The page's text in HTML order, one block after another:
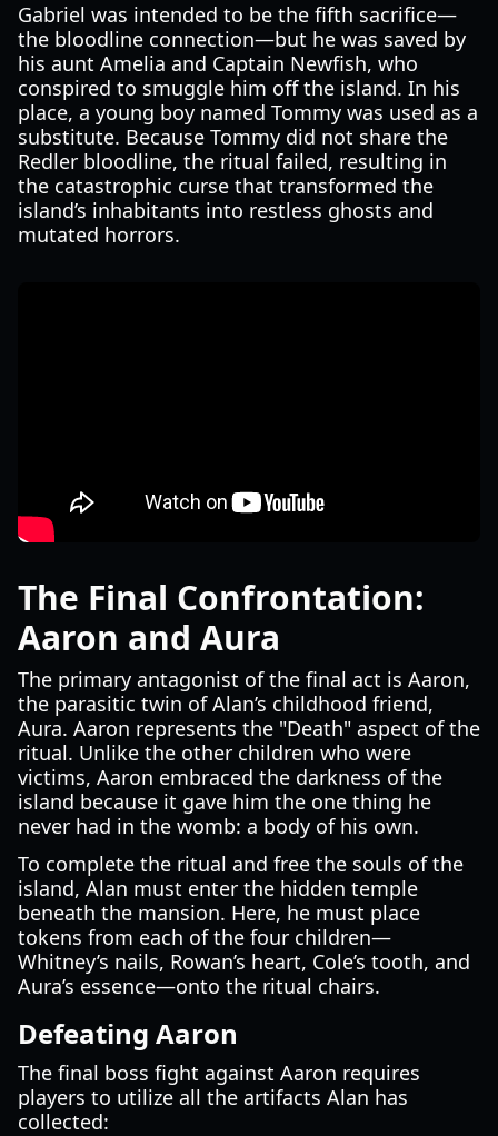
Gabriel was intended to be the fifth sacrifice—
the bloodline connection—but he was saved by
his aunt Amelia and Captain Newfish, who
conspired to smuggle him off the island. In his
place, a young boy named Tommy was used as a
substitute. Because Tommy did not share the
Redler bloodline, the ritual failed, resulting in
the catastrophic curse that transformed the
island’s inhabitants into restless ghosts and
mutated horrors.
The Final Confrontation:
Aaron and Aura
The primary antagonist of the final act is Aaron,
the parasitic twin of Alan’s childhood friend,
Aura. Aaron represents the "Death" aspect of the
ritual. Unlike the other children who were
victims, Aaron embraced the darkness of the
island because it gave him the one thing he
never had in the womb: a body of his own.
To complete the ritual and free the souls of the
island, Alan must enter the hidden temple
beneath the mansion. Here, he must place
tokens from each of the four children—
Whitney’s nails, Rowan’s heart, Cole’s tooth, and
Aura’s essence—onto the ritual chairs.
Defeating Aaron
The final boss fight against Aaron requires
players to utilize all the artifacts Alan has
collected: